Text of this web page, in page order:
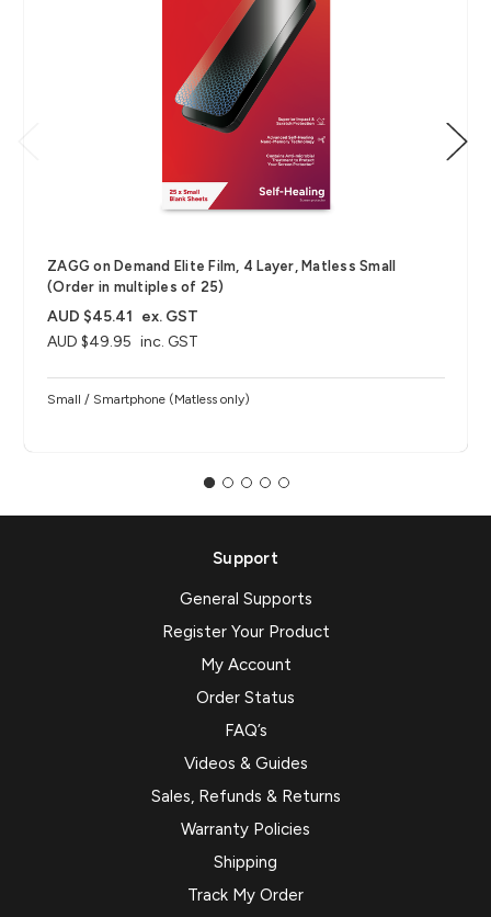
ZAGG on Demand Elite Film, 4 Layer, Matless Small
(Order in multiples of 25)
AUD $49.95 inc. GST
AUD $45.41 ex. GST
Small / Smartphone (Matless only)
Support
General Supports
Register Your Product
My Account
Order Status
FAQ’s
Videos & Guides
Sales, Refunds & Returns
Warranty Policies
Shipping
Track My Order